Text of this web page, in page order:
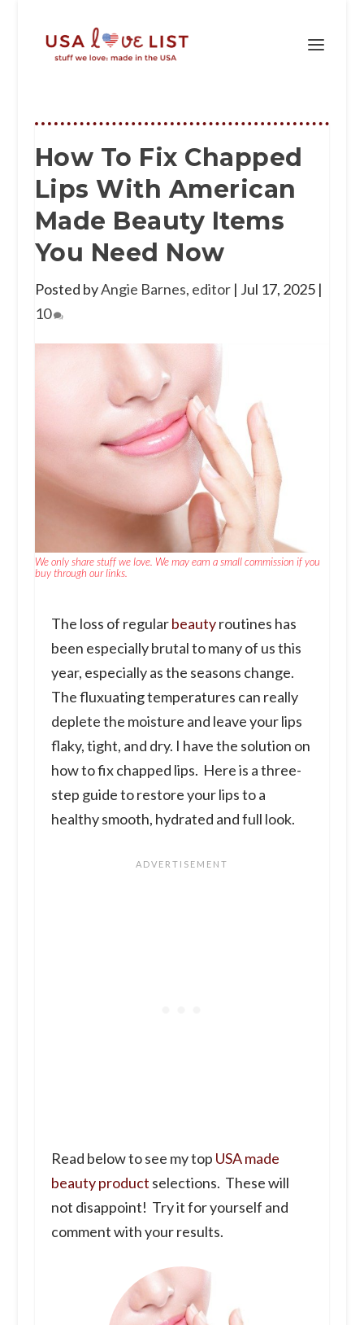
How To Fix Chapped
Lips With American
Made Beauty Items
You Need Now
Posted byAngie Barnes, editor| Jul 17, 2025|
10
We only share stuff we love. We may earn a small commission if you
buy through our links.
The loss of regularbeautyroutines has
been especially brutal to many of us this
year, especially as the seasons change.
The fluxuating temperatures can really
deplete the moisture and leave your lips
flaky, tight, and dry. I have the solution on
how to fix chapped lips. Here is a three-
step guide to restore your lips to a
healthy smooth, hydrated and full look.
Read below to see my top USA made
beauty product selections. These will
not disappoint! Try it for yourself and
comment with your results.